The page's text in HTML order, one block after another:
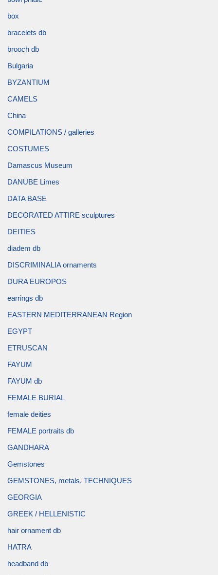
box
bracelets db
brooch db
Bulgaria
BYZANTIUM
CAMELS
China
COMPILATIONS / galleries
COSTUMES
Damascus Museum
DANUBE Limes
DATA BASE
DECORATED ATTIRE sculptures
DEITIES
diadem db
DISCRIMINALIA ornaments
DURA EUROPOS
earrings db
EASTERN MEDITERRANEAN Region
EGYPT
ETRUSCAN
FAYUM
FAYUM db
FEMALE BURIAL
female deities
FEMALE portraits db
GANDHARA
Gemstones
GEMSTONES, metals, TECHNIQUES
GEORGIA
GREEK / HELLENISTIC
hair ornament db
HATRA
headband db